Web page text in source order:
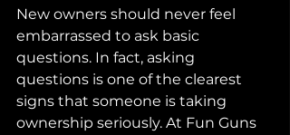
New owners should never feel
embarrassed to ask basic
questions. In fact, asking
questions is one of the clearest
signs that someone is taking
ownership seriously. At Fun Guns